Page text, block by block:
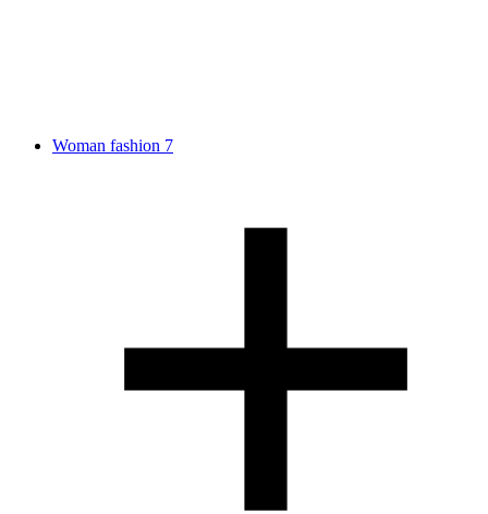
Woman fashion 7